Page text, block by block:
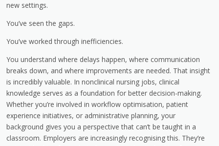
new settings.
You’ve seen the gaps.
You’ve worked through inefficiencies.
You understand where delays happen, where communication
breaks down, and where improvements are needed. That insight
is incredibly valuable. In nonclinical nursing jobs, clinical
knowledge serves as a foundation for better decision-making.
Whether you’re involved in workflow optimisation, patient
experience initiatives, or administrative planning, your
background gives you a perspective that can’t be taught in a
classroom. Employers are increasingly recognising this. They’re